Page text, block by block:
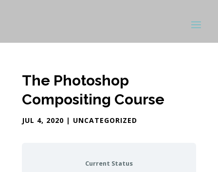
The Photoshop
Compositing Course
JUL 4, 2020 | UNCATEGORIZED
Current Status